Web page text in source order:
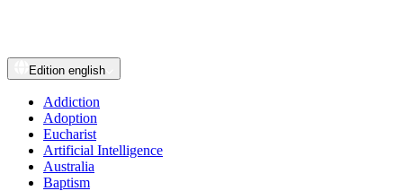
Edition english
Addiction
Adoption
Eucharist
Artificial Intelligence
Australia
Baptism